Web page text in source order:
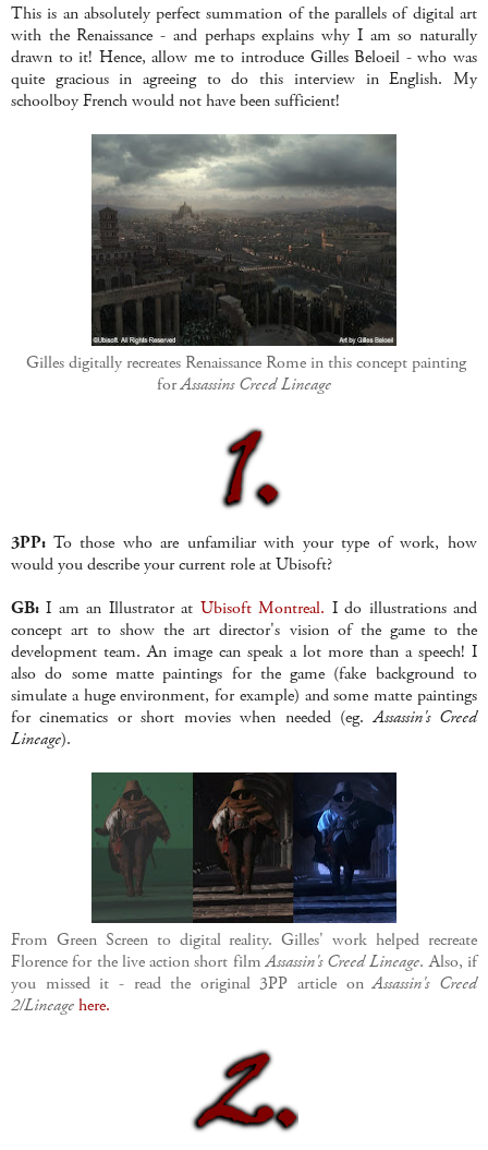
This is an absolutely perfect summation of the parallels of digital art
with the Renaissance - and perhaps explains why I am so naturally
drawn to it! Hence, allow me to introduce Gilles Beloeil - who was
quite gracious in agreeing to do this interview in English. My
schoolboy French would not have been sufficient!
Gilles digitally recreates Renaissance Rome in this concept painting
forAssassins Creed Lineage
3PP: To those who are unfamiliar with your type of work, how
would you describe your current role at Ubisoft?
GB: I am an Illustrator at Ubisoft Montreal. I do illustrations and
concept art to show the art director's vision of the game to the
development team. An image can speak a lot more than a speech! I
also do some matte paintings for the game (fake background to
simulate a huge environment, for example) and some matte paintings
for cinematics or short movies when needed (eg.Assassin's Creed
Lineage).
From Green Screen to digital reality. Gilles' work helped recreate
Florence for the live action short filmAssassin's Creed Lineage. Also, if
you missed it - read the original 3PP article onAssassin's Creed
2/Lineagehere.